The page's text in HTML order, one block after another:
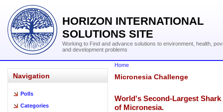
HORIZON INTERNATIONAL
SOLUTIONS SITE
Working to Find and advance solutions to environment, health,
and development problems
Navigation
Polls
Categories
Home
Micronesia Challenge
World's Second-Largest
of Micronesia.